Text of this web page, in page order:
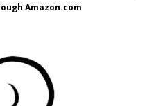
Amazon.com